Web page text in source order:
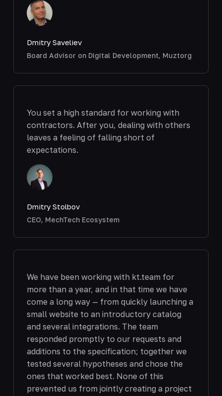
Dmitry Saveliev
Board Advisor on Digital Development, Muztorg
You set a high standard for working with
contractors. After you, dealing with others
leaves a feeling of falling short of
expectations.
Dmitry Stolbov
CEO, MechTech Ecosystem
We have been working with kt.team for
more than a year, and in that time we have
come a long way — from quickly launching a
small website to an introductory catalog
and several integrations. The team
responded promptly to our requests and
additions to the specification; together we
tested several hypotheses and chose the
ones that worked best. None of this
prevented us from jointly creating a project